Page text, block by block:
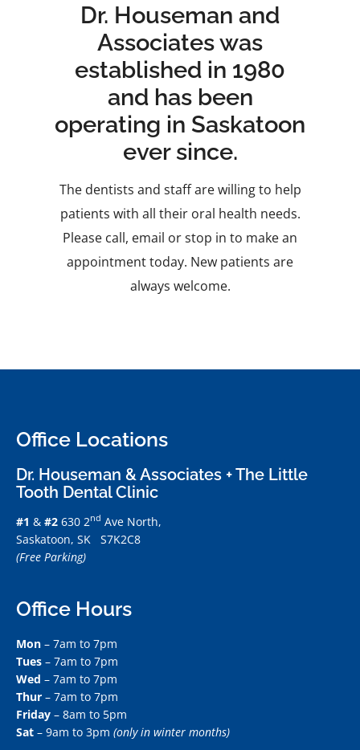
Dr. Houseman and
Associates was
established in 1980
and has been
operating in Saskatoon
ever since.
The dentists and staff are willing to help
patients with all their oral health needs.
Please call, email or stop in to make an
appointment today. New patients are
always welcome.
Office Locations
Dr. Houseman & Associates + The Little
Tooth Dental Clinic
#1 & #2 630 2nd Ave North,
Saskatoon, SK S7K2C8
(Free Parking)
Office Hours
Mon – 7am to 7pm
Tues – 7am to 7pm
Wed – 7am to 7pm
Thur – 7am to 7pm
Friday – 8am to 5pm
Sat – 9am to 3pm (only in winter months)